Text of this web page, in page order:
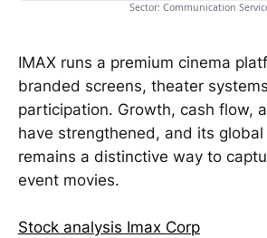
Sector: Communication
IMAX runs a premium cinema
branded screens, theater
participation. Growth, cash flow,
have strengthened, and its
remains a distinctive way to
event movies.
Stock analysis Imax Corp